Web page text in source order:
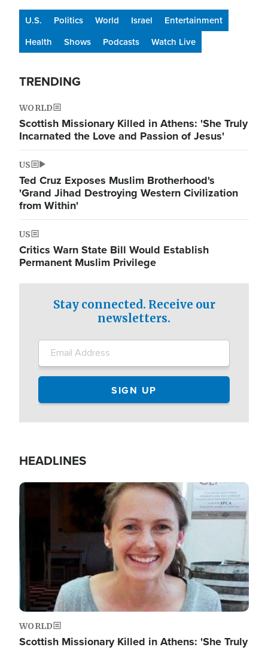
U.S. Politics World Israel
Entertainment
Health
Shows Podcasts Watch Live
TRENDING
WORLD
Scottish Missionary Killed in Athens: 'She Truly
Incarnated the Love and Passion of Jesus'
US
Ted Cruz Exposes Muslim Brotherhood's
'Grand Jihad Destroying Western Civilization
from Within'
US
Critics Warn State Bill Would Establish
Permanent Muslim Privilege
Stay connected. Receive our
newsletters.
HEADLINES
Image
WORLD
Scottish Missionary Killed in Athens: 'She Truly